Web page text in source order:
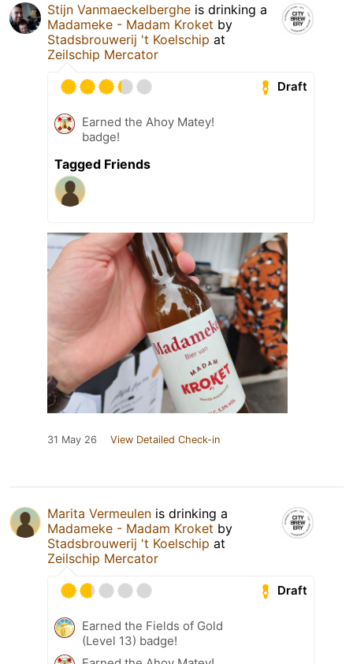
Stijn Vanmaeckelberghe is drinking a
Madameke - Madam Kroket by
Stadsbrouwerij 't Koelschip at
Zeilschip Mercator
Draft
Earned the Ahoy Matey!
badge!
Tagged Friends
31 May 26 View Detailed Check-in
Marita Vermeulen is drinking a
Madameke - Madam Kroket by
Stadsbrouwerij 't Koelschip at
Zeilschip Mercator
Draft
Earned the Fields of Gold
(Level 13) badge!